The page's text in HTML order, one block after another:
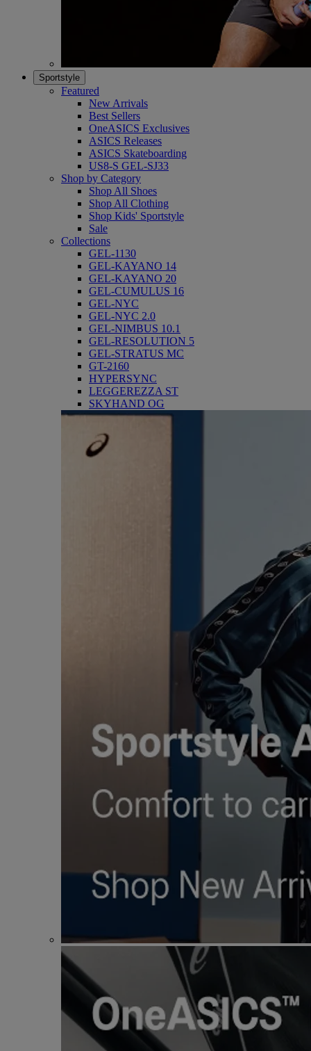
Sportstyle
Featured
New Arrivals
Best Sellers
OneASICS Exclusives
ASICS Releases
ASICS Skateboarding
US8-S GEL-SJ33
Shop by Category
Shop All Shoes
Shop All Clothing
Shop Kids' Sportstyle
Sale
Collections
GEL-1130
GEL-KAYANO 14
GEL-KAYANO 20
GEL-CUMULUS 16
GEL-NYC
GEL-NYC 2.0
GEL-NIMBUS 10.1
GEL-RESOLUTION 5
GEL-STRATUS MC
GT-2160
HYPERSYNC
LEGGEREZZA ST
SKYHAND OG